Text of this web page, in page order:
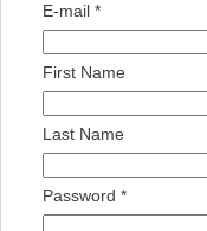
E-mail *
First Name
Last Name
Password *